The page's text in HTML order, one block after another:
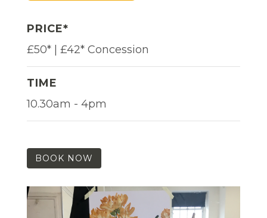
PRICE*
£50* | £42* Concession
TIME
10.30am - 4pm
BOOK NOW